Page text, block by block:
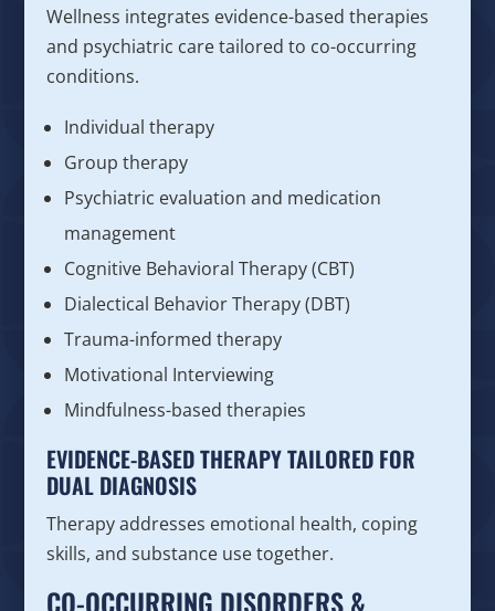
Wellness integrates evidence-based therapies
and psychiatric care tailored to co-occurring
conditions.
Individual therapy
Group therapy
Psychiatric evaluation and medication
management
Cognitive Behavioral Therapy (CBT)
Dialectical Behavior Therapy (DBT)
Trauma-informed therapy
Motivational Interviewing
Mindfulness-based therapies
EVIDENCE-BASED THERAPY TAILORED FOR
DUAL DIAGNOSIS
Therapy addresses emotional health, coping
skills, and substance use together.
CO-OCCURRING DISORDERS &